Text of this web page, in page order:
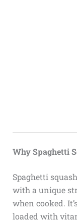
Why Spaghetti
Spaghetti
with a unique
when cooked.
loaded with